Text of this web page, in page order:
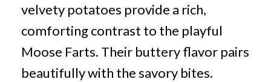
velvety potatoes provide a rich,
comforting contrast to the playful
Moose Farts. Their buttery flavor pairs
beautifully with the savory bites.